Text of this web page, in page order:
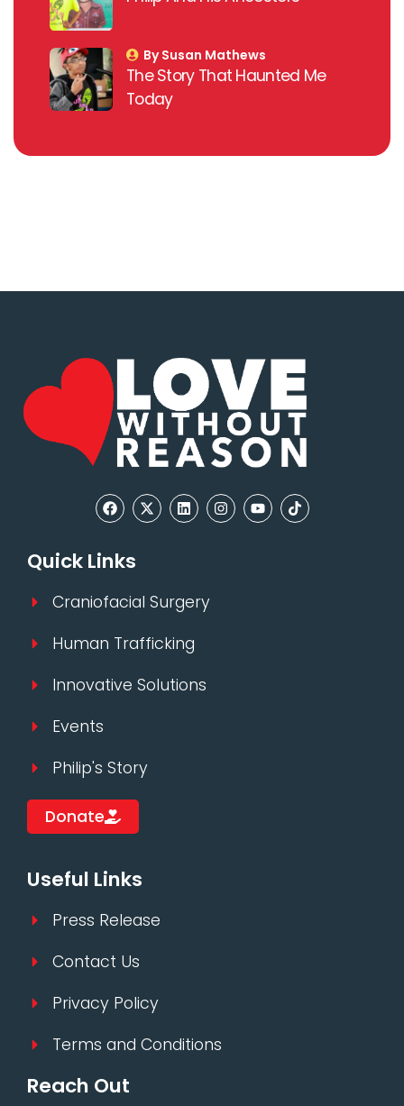
The Story That Haunted Me
Today
By Susan Mathews
Quick Links
Craniofacial Surgery
Human Trafficking
Innovative Solutions
Events
Philip's Story
Donate
Useful Links
Press Release
Contact Us
Privacy Policy
Terms and Conditions
Reach Out